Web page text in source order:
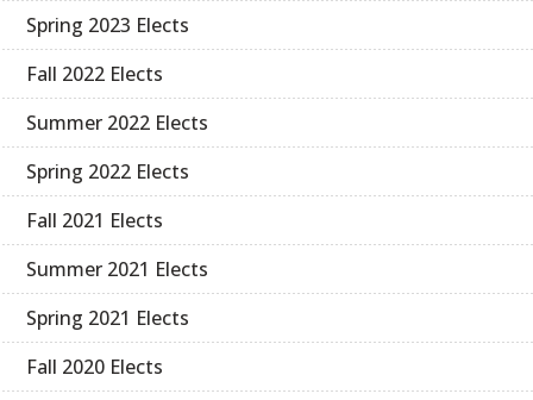
Spring 2023 Elects
Fall 2022 Elects
Summer 2022 Elects
Spring 2022 Elects
Fall 2021 Elects
Summer 2021 Elects
Spring 2021 Elects
Fall 2020 Elects